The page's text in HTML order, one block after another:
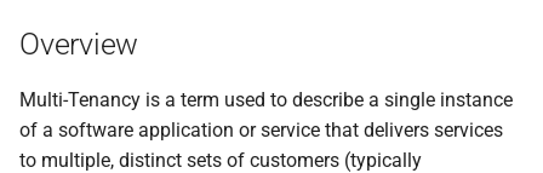
e
a
Overview
Multi-Tenancy is a term used to describe a single instance
of a software application or service that delivers services
to multiple, distinct sets of customers (typically